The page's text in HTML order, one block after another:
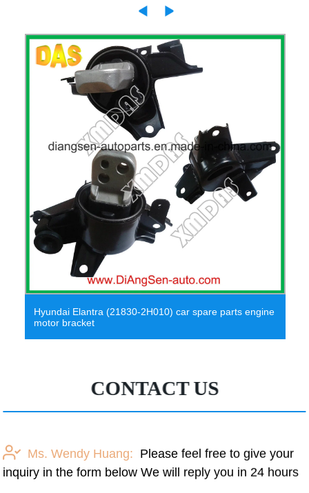
Witson Android 10 Car DVD Player for Hyundai Elantra
2011-2013
CONTACT US
Ms. Wendy Huang: Please feel free to give your
inquiry in the form below We will reply you in 24 hours